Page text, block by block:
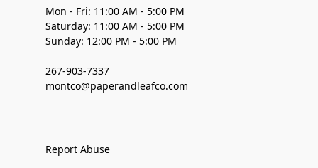
Mon - Fri: 11:00 AM - 5:00 PM
Saturday: 11:00 AM - 5:00 PM
Sunday: 12:00 PM - 5:00 PM
267-903-7337
montco@paperandleafco.com
Report Abuse